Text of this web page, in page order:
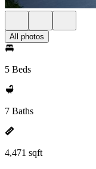
All photos
5 Beds
7 Baths
4,471 sqft